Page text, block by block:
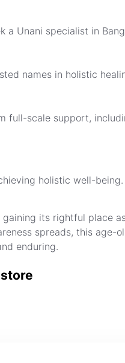
Unani specialist in
names in holistic
full-scale support,
holistic well-
its rightful place
spreads, this age-
enduring.